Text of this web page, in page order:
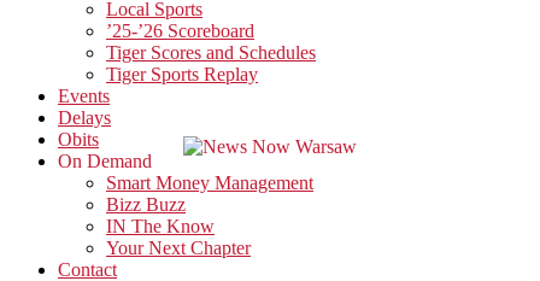
Local Sports
’25-’26 Scoreboard
Tiger Scores and Schedules
Tiger Sports Replay
Events
Delays
Obits
On Demand
Smart Money Management
Bizz Buzz
IN The Know
Your Next Chapter
Contact